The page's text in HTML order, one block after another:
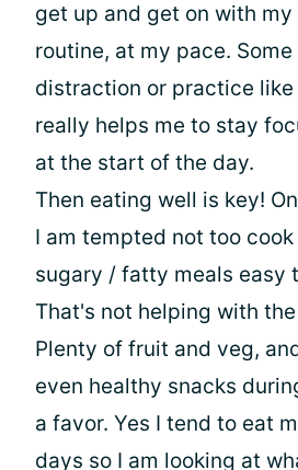
get up and get on with my
routine, at my pace. Some
distraction or practice
really helps me to stay
at the start of the day.
Then eating well is key!
I am tempted not too
sugary / fatty meals easy
That's not helping with
Plenty of fruit and veg,
even healthy snacks
a favor. Yes I tend to eat
days so I am looking at